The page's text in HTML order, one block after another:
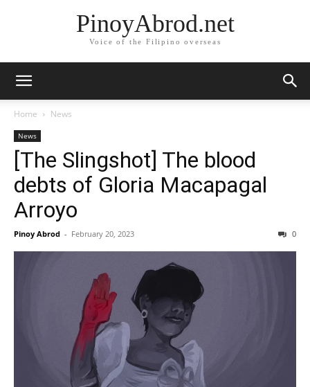
PinoyAbrod.net
Voice of the Filipino overseas
Home News
News
[The Slingshot] The blood
debts of Gloria Macapagal
Arroyo
Pinoy Abrod - February 20, 2023 0